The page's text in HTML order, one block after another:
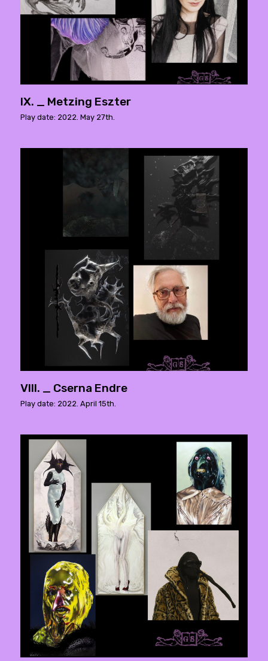
IX. _ Metzing Eszter
Play date: 2022. May 27th.
VIII. _ Cserna Endre
Play date: 2022. April 15th.